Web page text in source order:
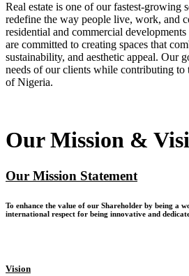
Real estate is one of our fastest-growing
redefine the way people live, work, and
residential and commercial
are committed to creating spaces that
sustainability, and aesthetic appeal. Our
needs of our clients while contributing to
of Nigeria.
Our Mission &
Our Mission Statement
To enhance the value of our Shareholder by being a
international respect for being innovative and
Vision